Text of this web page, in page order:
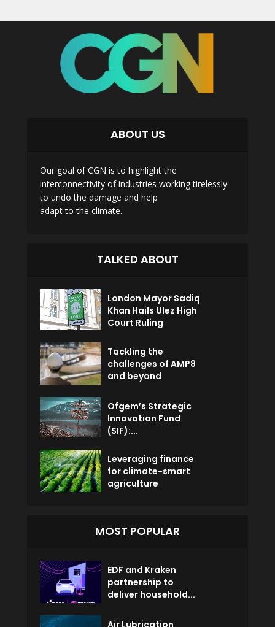
ABOUT US
Our goal of CGN is to highlight the
interconnectivity of industries working tirelessly
to undo the damage and help
adapt to the climate.
TALKED ABOUT
London Mayor Sadiq
Khan Hails Ulez High
Court Ruling
Tackling the
challenges of AMP8
and beyond
Ofgem’s Strategic
Innovation Fund
(SIF):...
Leveraging finance
for climate-smart
agriculture
MOST POPULAR
EDF and Kraken
partnership to
deliver household...